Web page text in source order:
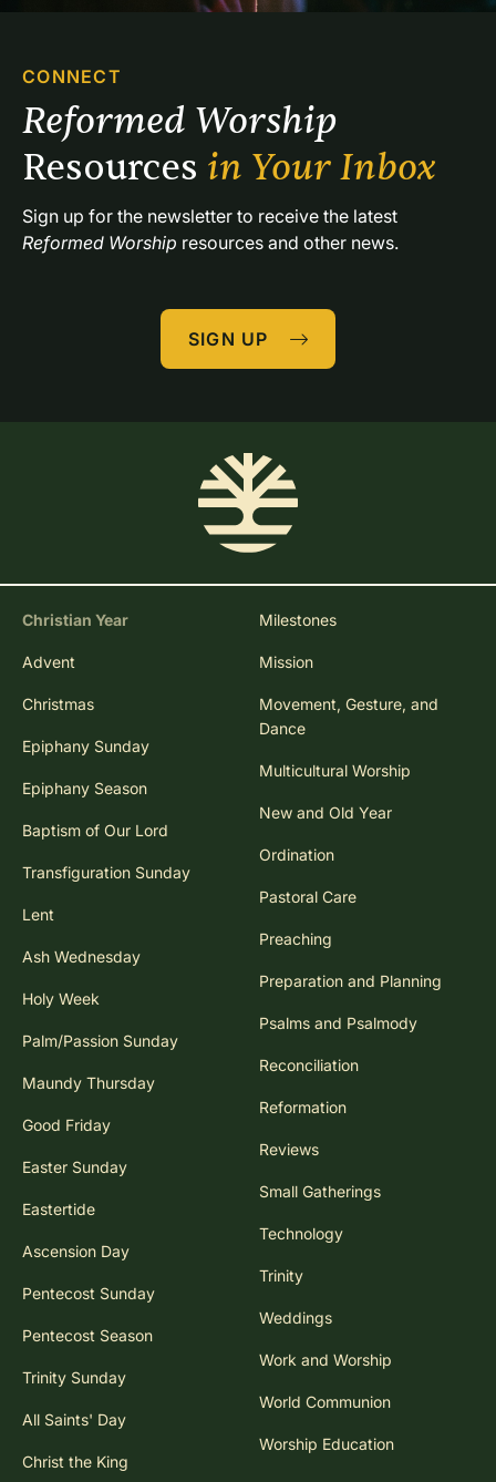
CONNECT
Resources in Your Inbox
Reformed Worship resources and other news.
SIGN UP
Christian Year
Advent
Christmas
Epiphany Sunday
Epiphany Season
Baptism of Our Lord
Transfiguration Sunday
Lent
Ash Wednesday
Holy Week
Palm/Passion Sunday
Maundy Thursday
Good Friday
Easter Sunday
Eastertide
Ascension Day
Pentecost Sunday
Pentecost Season
Trinity Sunday
All Saints' Day
Christ the King
Milestones
Mission
Movement, Gesture, and
Dance
Multicultural Worship
New and Old Year
Ordination
Pastoral Care
Preaching
Preparation and Planning
Psalms and Psalmody
Reconciliation
Reformation
Reviews
Small Gatherings
Technology
Trinity
Weddings
Work and Worship
World Communion
Worship Education